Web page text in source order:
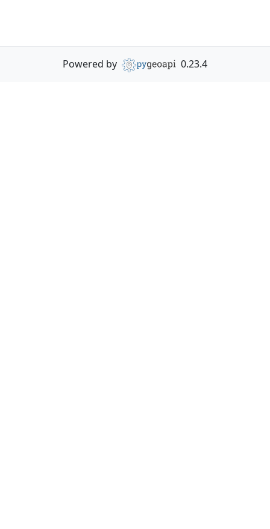
Powered by 0.23.4